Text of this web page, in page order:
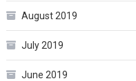
August 2019
July 2019
June 2019